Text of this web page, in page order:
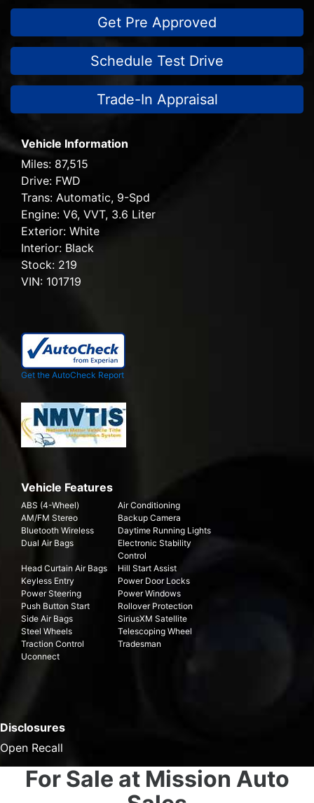
Get Pre Approved
Schedule Test Drive
Trade-In Appraisal
Vehicle Information
Miles: 87,515
Drive: FWD
Trans: Automatic, 9-Spd
Engine: V6, VVT, 3.6 Liter
Exterior: White
Interior: Black
Stock: 219
VIN: 101719
Get the AutoCheck Report
Vehicle Features
ABS (4-Wheel)
Air Conditioning
AM/FM Stereo
Backup Camera
Bluetooth Wireless
Daytime Running Lights
Dual Air Bags
Electronic Stability
Control
Head Curtain Air Bags
Hill Start Assist
Keyless Entry
Power Door Locks
Power Steering
Power Windows
Push Button Start
Rollover Protection
Side Air Bags
SiriusXM Satellite
Steel Wheels
Telescoping Wheel
Traction Control
Tradesman
Uconnect
Disclosures
Open Recall
For Sale at Mission Auto